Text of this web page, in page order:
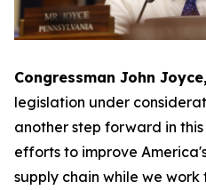
Congressman John Joyce,
legislation under
another step forward in
efforts to improve
supply chain while we work